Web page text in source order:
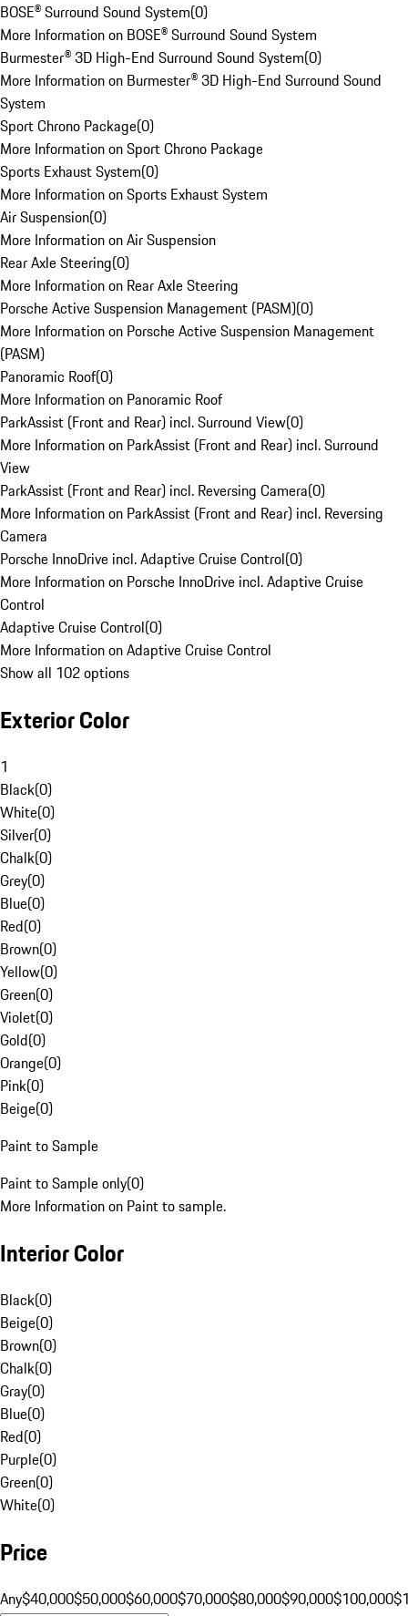
BOSE® Surround Sound System(0)
More Information on BOSE® Surround Sound System
Burmester® 3D High-End Surround Sound System(0)
More Information on Burmester® 3D High-End Surround Sound
System
Sport Chrono Package(0)
More Information on Sport Chrono Package
Sports Exhaust System(0)
More Information on Sports Exhaust System
Air Suspension(0)
More Information on Air Suspension
Rear Axle Steering(0)
More Information on Rear Axle Steering
Porsche Active Suspension Management (PASM)(0)
More Information on Porsche Active Suspension Management
(PASM)
Panoramic Roof(0)
More Information on Panoramic Roof
ParkAssist (Front and Rear) incl. Surround View(0)
More Information on ParkAssist (Front and Rear) incl. Surround
View
ParkAssist (Front and Rear) incl. Reversing Camera(0)
More Information on ParkAssist (Front and Rear) incl. Reversing
Camera
Porsche InnoDrive incl. Adaptive Cruise Control(0)
More Information on Porsche InnoDrive incl. Adaptive Cruise
Control
Adaptive Cruise Control(0)
More Information on Adaptive Cruise Control
Show all 102 options
Exterior Color
1
Black(0)
White(0)
Silver(0)
Chalk(0)
Grey(0)
Blue(0)
Red(0)
Brown(0)
Yellow(0)
Green(0)
Violet(0)
Gold(0)
Orange(0)
Pink(0)
Beige(0)
Paint to Sample
Paint to Sample only(0)
More Information on Paint to sample.
Interior Color
Black(0)
Beige(0)
Brown(0)
Chalk(0)
Gray(0)
Blue(0)
Red(0)
Purple(0)
Green(0)
White(0)
Price
Any$40,000$50,000$60,000$70,000$80,000$90,000$100,000